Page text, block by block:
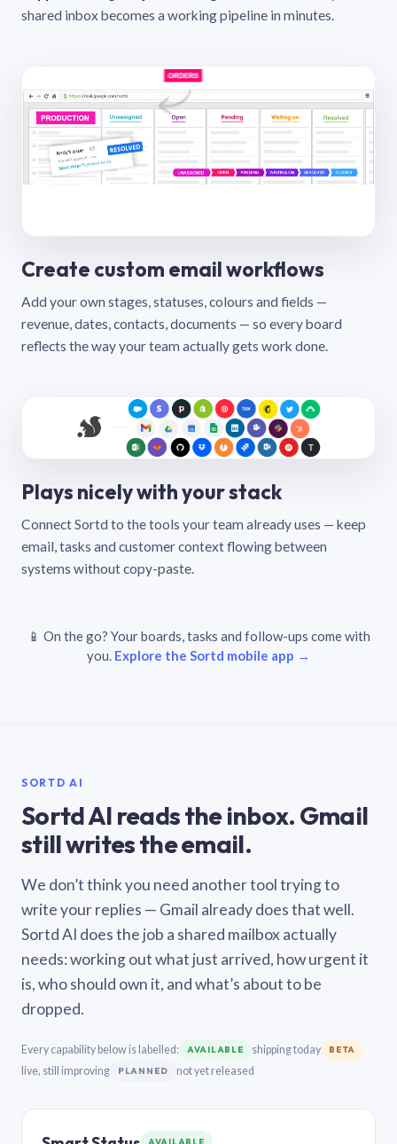
shared inbox becomes a working pipeline in minutes.
Create custom email workflows
Add your own stages, statuses, colours and fields —
revenue, dates, contacts, documents — so every board
reflects the way your team actually gets work done.
Plays nicely with your stack
Connect Sortd to the tools your team already uses — keep
email, tasks and customer context flowing between
systems without copy-paste.
📱 On the go? Your boards, tasks and follow-ups come with
you. Explore the Sortd mobile app →
SORTD AI
Sortd AI reads the inbox. Gmail
still writes the email.
We don’t think you need another tool trying to
write your replies — Gmail already does that well.
Sortd AI does the job a shared mailbox actually
needs: working out what just arrived, how urgent it
is, who should own it, and what’s about to be
dropped.
Every capability below is labelled: AVAILABLE shipping today BETA
live, still improving PLANNED not yet released